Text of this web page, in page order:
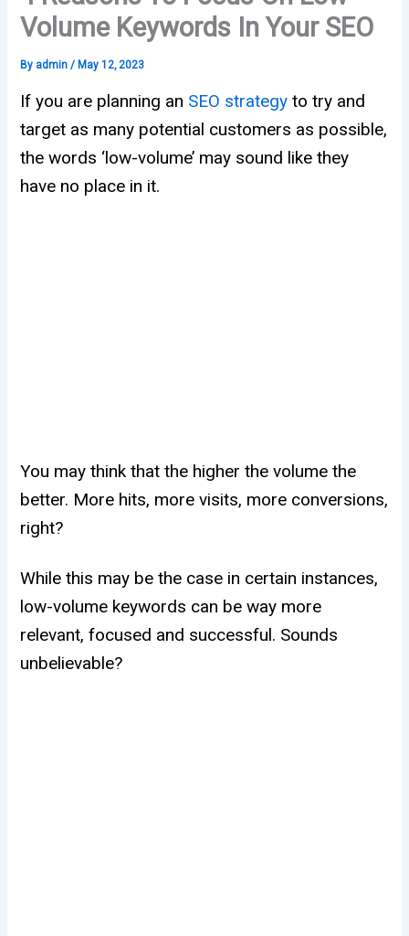
Volume Keywords In Your SEO
By admin/ May 12, 2023
If you are planning an SEO strategy to try and
target as many potential customers as possible,
the words ‘low-volume’ may sound like they
have no place in it.
You may think that the higher the volume the
better. More hits, more visits, more conversions,
right?
While this may be the case in certain instances,
low-volume keywords can be way more
relevant, focused and successful. Sounds
unbelievable?